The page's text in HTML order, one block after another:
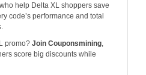
help Delta XL shoppers save
code’s performance and total
promo? Join Couponsmining,
score big discounts while